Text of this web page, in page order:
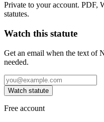
Private to your account. PDF,
statutes.
Watch this statute
Get an email when the text of
needed.
Watch statute
Free account